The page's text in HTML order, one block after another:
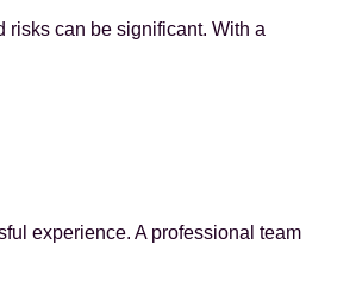
risks can be significant. With a
experience. A professional team